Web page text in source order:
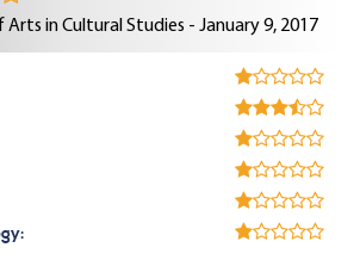
Arts in Cultural Studies - January 9, 2017